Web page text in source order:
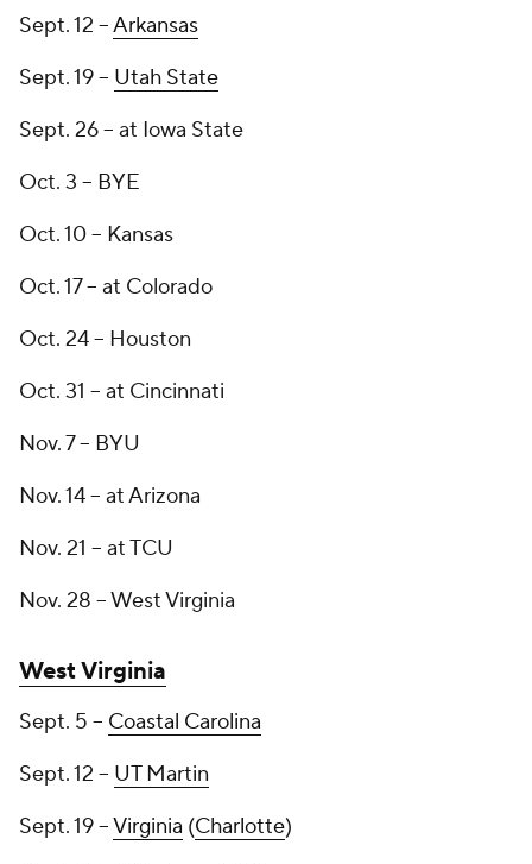
Sept. 12 --Arkansas
Sept. 19 -- Utah State
Sept. 26 -- at Iowa State
Oct. 3 -- BYE
Oct. 10 -- Kansas
Oct. 17 -- at Colorado
Oct. 24 -- Houston
Oct. 31 -- at Cincinnati
Nov. 7 -- BYU
Nov. 14 -- at Arizona
Nov. 21 -- at TCU
Nov. 28 -- West Virginia
West Virginia
Sept. 5 -- Coastal Carolina
Sept. 12 -- UT Martin
Sept. 19 --Virginia (Charlotte)